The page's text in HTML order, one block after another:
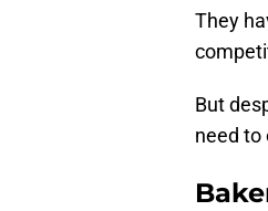
They
But
need to